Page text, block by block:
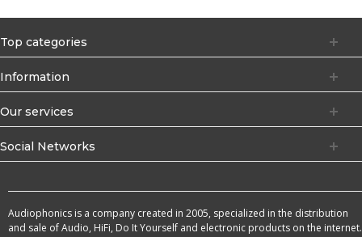
Top categories
Information
Our services
Social Networks
Audiophonics is a company created in 2005, specialized in the distribution
and sale of Audio, HiFi, Do It Yourself and electronic products on the internet.